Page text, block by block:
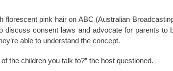
florescent pink hair on ABC (Australian
discuss consent laws and advocate for parents to
able to understand the concept.
the children you talk to?” the host questioned.